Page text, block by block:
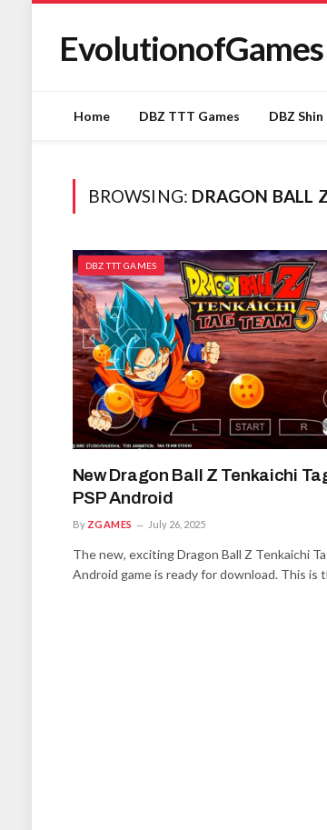
EvolutionofGames
Home DBZ TTT Games DBZ
BROWSING: DRAGON BALL
DBZ TTT GAMES
New Dragon Ball Z Tenkaichi
PSP Android
By ZGAMES July 26, 2025
The new, exciting Dragon Ball Z Tenkaichi
Android game is ready for download. This is